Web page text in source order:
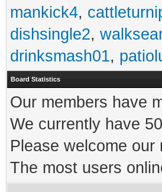
mankick4,
dishsingle2,
drinksmash01,
Board Statistics
Our members have
We currently have
Please welcome
The most users